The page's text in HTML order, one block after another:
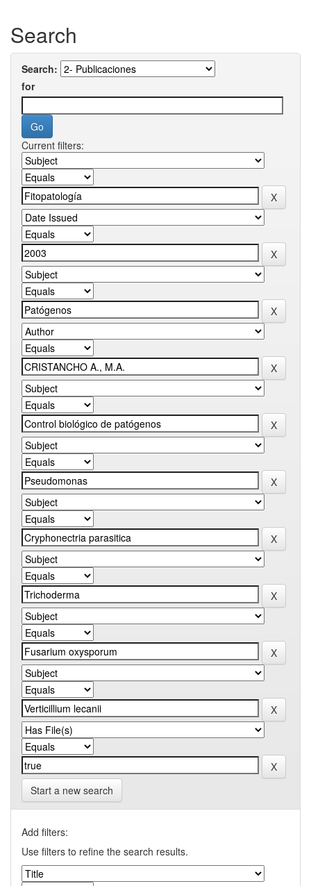
Search
Search:
for
Current filters:
Start a new search
Add filters:
Use filters to refine the search results.